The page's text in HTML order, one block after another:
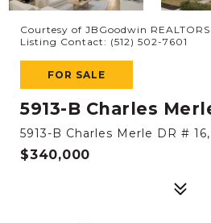
Courtesy of JBGoodwin
Listing Contact: (512) 502-7601
FOR SALE
5913-B Charles
5913-B Charles Merle DR #
$340,000